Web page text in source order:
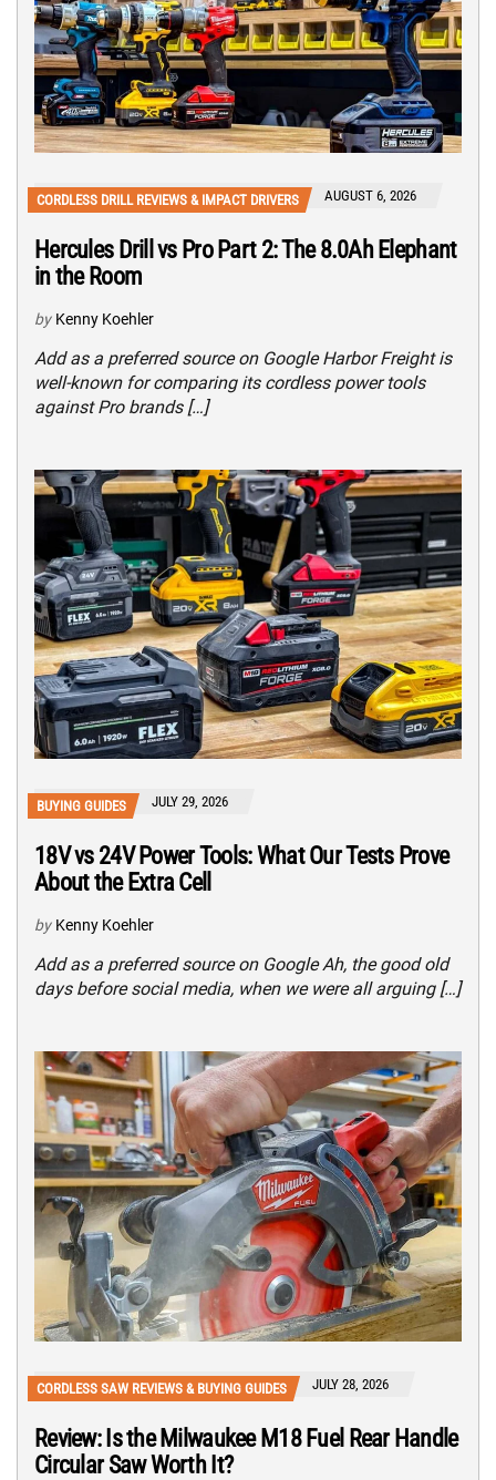
CORDLESS DRILL REVIEWS & IMPACT DRIVERS AUGUST 6, 2026
Hercules Drill vs Pro Part 2: The 8.0Ah Elephant
in the Room
by Kenny Koehler
Add as a preferred source on Google Harbor Freight is
well-known for comparing its cordless power tools
against Pro brands […]
BUYING GUIDES JULY 29, 2026
18V vs 24V Power Tools: What Our Tests Prove
About the Extra Cell
by Kenny Koehler
Add as a preferred source on Google Ah, the good old
days before social media, when we were all arguing […]
CORDLESS SAW REVIEWS & BUYING GUIDES JULY 28, 2026
Review: Is the Milwaukee M18 Fuel Rear Handle
Circular Saw Worth It?